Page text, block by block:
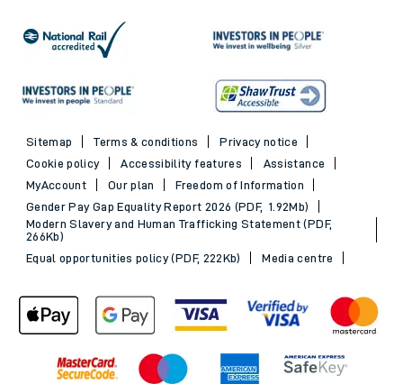
Sitemap Terms & conditions
Privacy notice
Cookie policy
Accessibility features
Assistance
MyAccount
Our plan
Freedom of Information
Gender Pay Gap Equality Report 2026 (PDF, 1.92Mb)
Modern Slavery and Human Trafficking Statement (PDF,
266Kb)
Equal opportunities policy (PDF, 222Kb)
Media centre